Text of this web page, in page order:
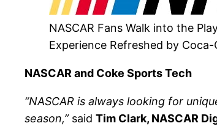
NASCAR Fans Walk into the
Experience Refreshed by Coca-
NASCAR and Coke Sports Tech
“NASCAR is always looking for
season,”said Tim Clark, NASCAR